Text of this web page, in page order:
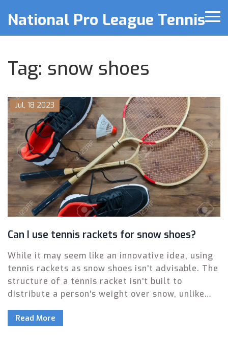
National Pro League Tennis
Tag: snow shoes
Jul, 18 2023
Can I use tennis rackets for snow shoes?
While it may seem like an innovative idea, using
tennis rackets as snow shoes isn't advisable. The
structure of a tennis racket isn't built to
distribute a person's weight over snow, unlike
purpose. Furthermore, tennis rackets can easily
Read More